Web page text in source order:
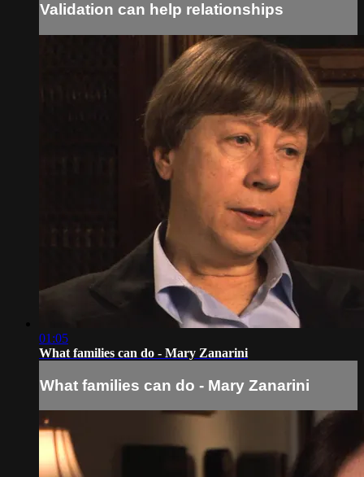
Validation can help relationships
01:05
What families can do - Mary Zanarini
What families can do - Mary Zanarini